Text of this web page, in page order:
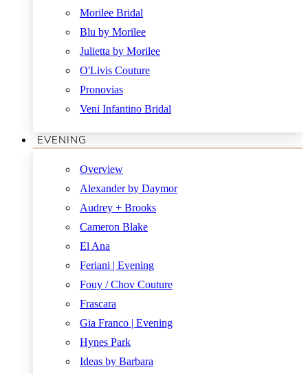
Morilee Bridal
Blu by Morilee
Julietta by Morilee
O'Livis Couture
Pronovias
Veni Infantino Bridal
EVENING
Overview
Alexander by Daymor
Audrey + Brooks
Cameron Blake
El Ana
Feriani | Evening
Fouy / Chov Couture
Frascara
Gia Franco | Evening
Hynes Park
Ideas by Barbara